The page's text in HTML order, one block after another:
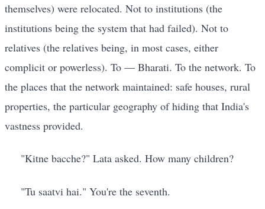
themselves) were relocated. Not to institutions (the
institutions being the system that had failed). Not to
relatives (the relatives being, in most cases, either
complicit or powerless). To — Bharati. To the network. To
the places that the network maintained: safe houses, rural
properties, the particular geography of hiding that India's
vastness provided.
"Kitne bacche?" Lata asked. How many children?
"Tu saatvi hai." You're the seventh.